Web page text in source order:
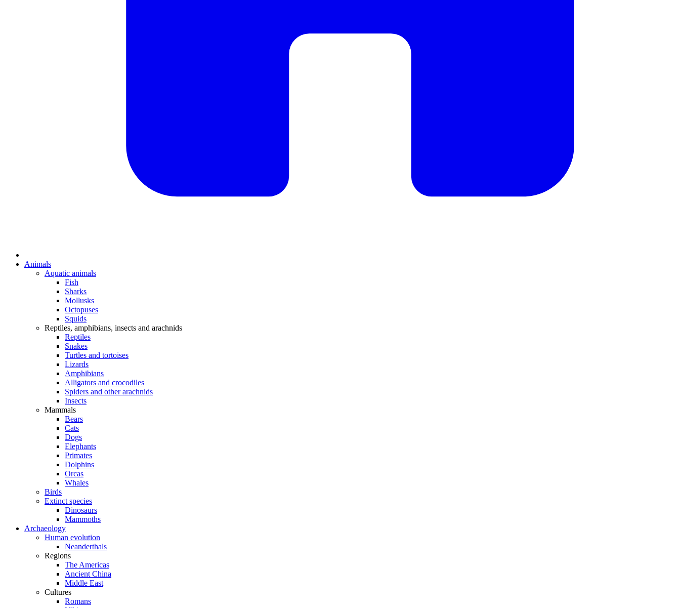
Animals
Aquatic animals
Fish
Sharks
Mollusks
Octopuses
Squids
Reptiles, amphibians, insects and arachnids
Reptiles
Snakes
Turtles and tortoises
Lizards
Amphibians
Alligators and crocodiles
Spiders and other arachnids
Insects
Mammals
Bears
Cats
Dogs
Elephants
Primates
Dolphins
Orcas
Whales
Birds
Extinct species
Dinosaurs
Mammoths
Archaeology
Human evolution
Neanderthals
Regions
The Americas
Ancient China
Middle East
Cultures
Romans